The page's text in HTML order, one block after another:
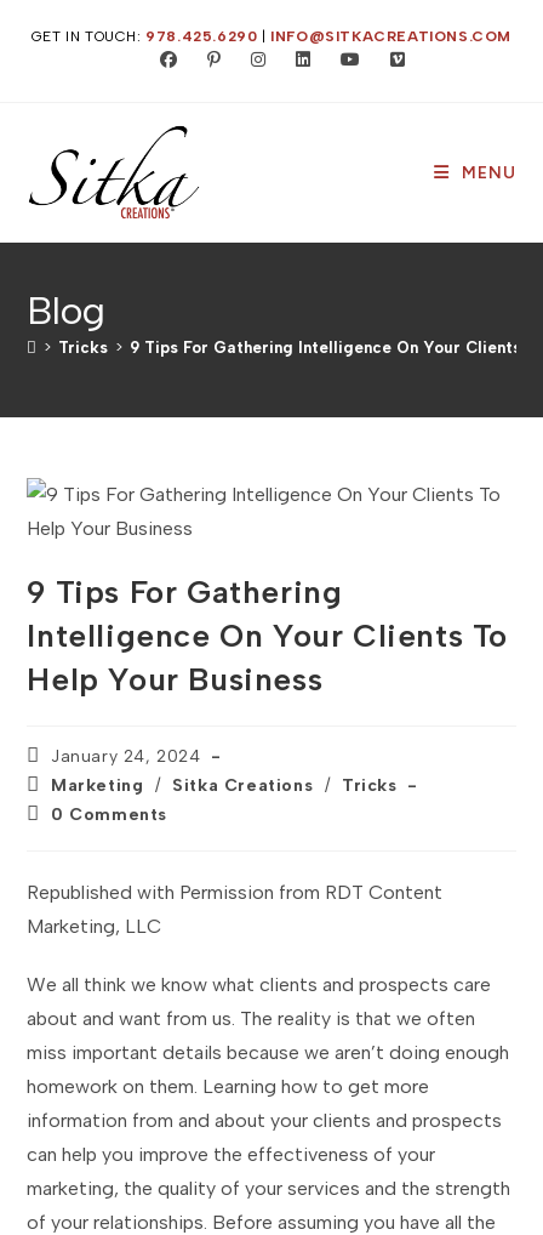
GET IN TOUCH: 978.425.6290 INFO@SITKACREATIONS.COM
MENU
Blog
> Tricks > 9 Tips For Gathering Intelligence On Your Clients
9 Tips For Gathering
Intelligence On Your Clients To
Help Your Business
Post
published:
January 24, 2024
Post
category:
Marketing / Sitka Creations /
Tricks
Post0 Comments
Republished with Permission from RDT Content
Marketing, LLC
We all think we know what clients and prospects care
about and want from us. The reality is that we often
miss important details because we aren’t doing enough
homework on them. Learning how to get more
information from and about your clients and prospects
can help you improve the effectiveness of your
marketing, the quality of your services and the strength
of your relationships. Before assuming you have all the